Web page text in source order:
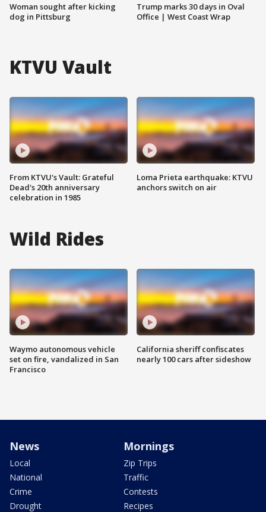
Woman sought after kicking
dog in Pittsburg
Trump marks 30 days in Oval
Office | West Coast Wrap
KTVU Vault
From KTVU's Vault: Grateful
Dead's 20th anniversary
celebration in 1985
Loma Prieta earthquake: KTVU
anchors switch on air
Wild Rides
Waymo autonomous vehicle
set on fire, vandalized in San
Francisco
California sheriff confiscates
nearly 100 cars after sideshow
News
Local
National
Crime
Drought
Mornings
Zip Trips
Traffic
Contests
Recipes